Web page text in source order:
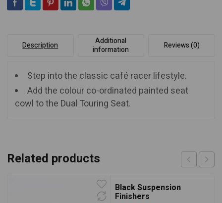
Description
Additional
information
Reviews (0)
Step into the classic café racer lifestyle.
Add the colour co-ordinated painted seat
cowl to the Dual Touring Seat.
Related products
Black Suspension
Finishers